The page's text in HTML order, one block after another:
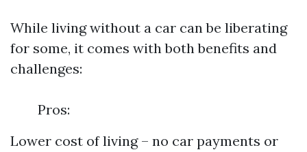
While living without a car can be liberating
for some, it comes with both benefits and
challenges:
Pros:
Lower cost of living – no car payments or